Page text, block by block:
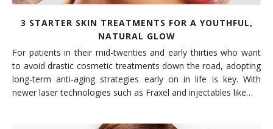
3 STARTER SKIN TREATMENTS FOR A YOUTHFUL,
NATURAL GLOW
For patients in their mid-twenties and early thirties who want
to avoid drastic cosmetic treatments down the road, adopting
long-term anti-aging strategies early on in life is key. With
newer laser technologies such as Fraxel and injectables like…